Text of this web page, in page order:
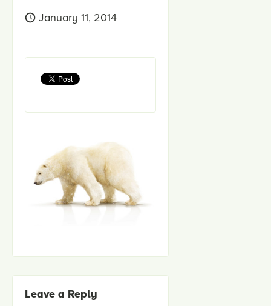
January 11, 2014
Leave a Reply